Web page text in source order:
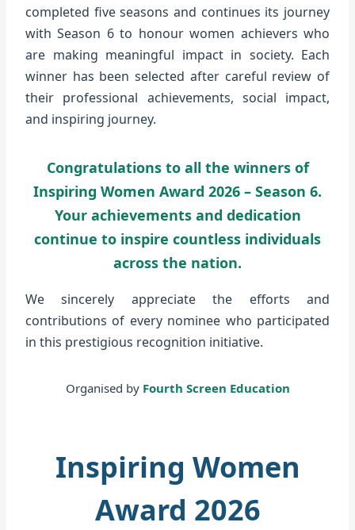
completed five seasons and continues its journey
with Season 6 to honour women achievers who
are making meaningful impact in society. Each
winner has been selected after careful review of
their professional achievements, social impact,
and inspiring journey.
Congratulations to all the winners of
Inspiring Women Award 2026 – Season 6.
Your achievements and dedication
continue to inspire countless individuals
across the nation.
We sincerely appreciate the efforts and
contributions of every nominee who participated
in this prestigious recognition initiative.
Organised by Fourth Screen Education
Inspiring Women
Award 2026